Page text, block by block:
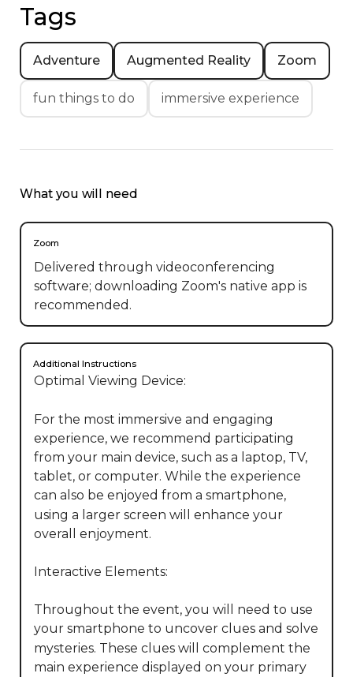
Tags
Adventure Augmented Reality Zoom
fun things to do immersive experience
What you will need
Zoom
Delivered through videoconferencing
software; downloading Zoom's native app is
recommended.
Additional Instructions
Optimal Viewing Device:
For the most immersive and engaging
experience, we recommend participating
from your main device, such as a laptop, TV,
tablet, or computer. While the experience
can also be enjoyed from a smartphone,
using a larger screen will enhance your
overall enjoyment.
Interactive Elements:
Throughout the event, you will need to use
your smartphone to uncover clues and solve
mysteries. These clues will complement the
main experience displayed on your primary